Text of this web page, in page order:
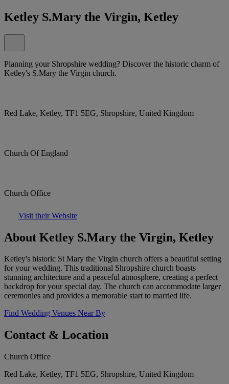
Ketley S.Mary the Virgin, Ketley
Planning your Shropshire wedding? Discover the historic charm of
Ketley's S.Mary the Virgin church.
Red Lake, Ketley, TF1 5EG, Shropshire, United Kingdom
Church Of England
Church Office
Visit their Website
About Ketley S.Mary the Virgin, Ketley
Ketley's historic St Mary the Virgin church offers a beautiful setting
for your wedding. This traditional Shropshire church boasts
stunning architecture and a peaceful atmosphere, creating a perfect
backdrop for your special day. The church can accommodate larger
ceremonies and provides a memorable start to married life.
Find Wedding Venues Near By
Contact & Location
Church Office
Red Lake, Ketley, TF1 5EG, Shropshire, United Kingdom